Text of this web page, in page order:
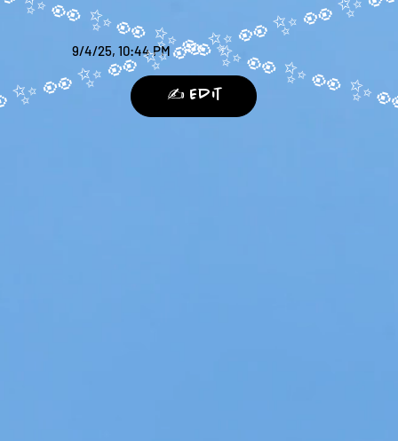
9/4/25, 10:44 PM
✍️ Edit